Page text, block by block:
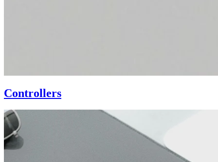
Controllers